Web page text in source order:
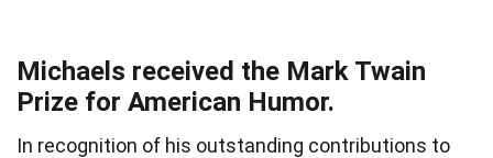
Michaels received the Mark Twain
Prize for American Humor.
In recognition of his outstanding contributions to